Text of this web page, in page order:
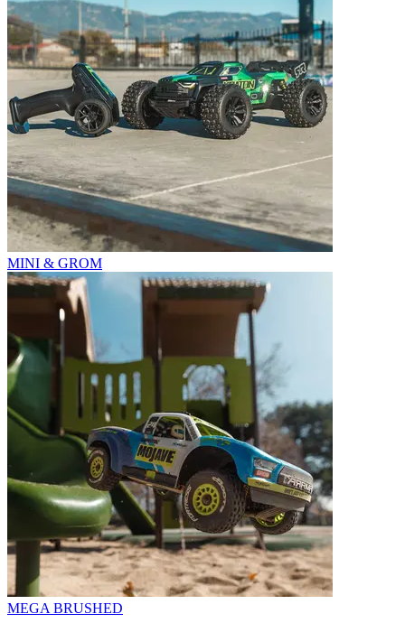
MINI & GROM
MEGA BRUSHED